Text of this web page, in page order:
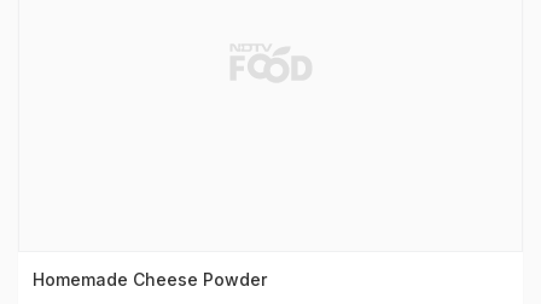
Homemade Cheese Powder